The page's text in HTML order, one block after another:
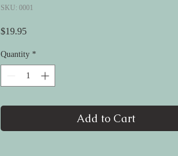
SKU: 0001
$19.95Price
Quantity *
Add to Cart